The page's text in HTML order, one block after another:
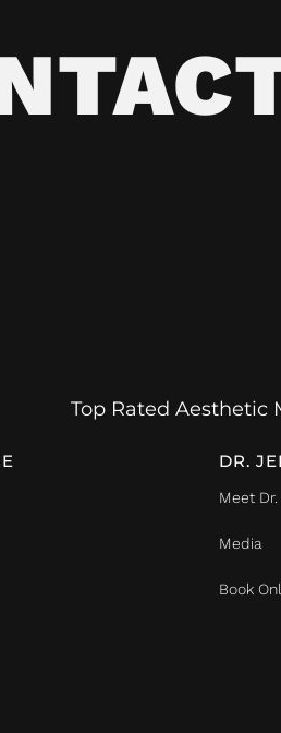
Top Rated Aesthetic
DR.
Meet
Media
Book